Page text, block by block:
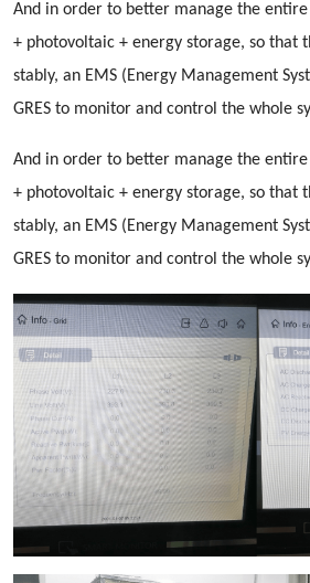
And in order to better manage the
+ photovoltaic + energy storage, so that
stably, an EMS (Energy Management
GRES to monitor and control the whole
And in order to better manage the
+ photovoltaic + energy storage, so that
stably, an EMS (Energy Management
GRES to monitor and control the whole